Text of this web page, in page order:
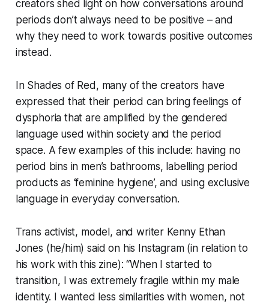
creators shed light on how conversations around
periods don’t always need to be positive – and
why they need to work towards positive outcomes
instead.
In Shades of Red, many of the creators have
expressed that their period can bring feelings of
dysphoria that are amplified by the gendered
language used within society and the period
space. A few examples of this include: having no
period bins in men’s bathrooms, labelling period
products as ‘feminine hygiene’, and using exclusive
language in everyday conversation.
Trans activist, model, and writer Kenny Ethan
Jones (he/him) said on his Instagram (in relation to
his work with this zine): “When I started to
transition, I was extremely fragile within my male
identity. I wanted less similarities with women, not